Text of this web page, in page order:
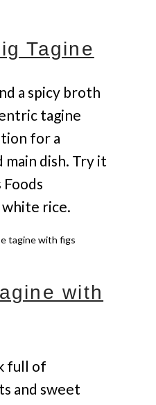
Tagine
a spicy broth
tagine
for a
dish. Try it
rice.
with
full of
and sweet